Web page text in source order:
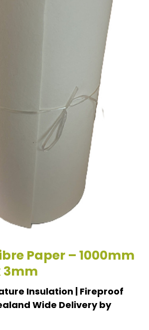
Paper – 1000mm
3mm
Insulation | Fireproof
Wide Delivery by